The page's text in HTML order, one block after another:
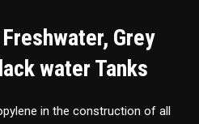
Grey
water Tanks
in the construction of all